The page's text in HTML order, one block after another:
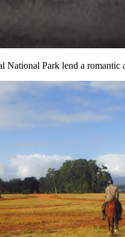
National Park lend a romantic